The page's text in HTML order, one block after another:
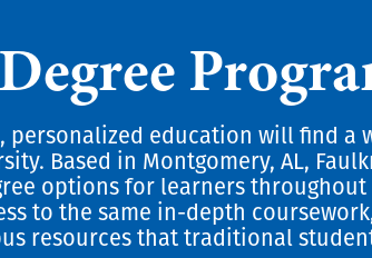
personalized education will find a
Based in Montgomery, AL,
options for learners
to the same in-depth
resources that traditional